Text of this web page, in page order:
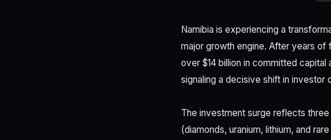
Namibia is experiencing a
major growth engine. After years
over $14 billion in committed capital
signaling a decisive shift in investor
The investment surge reflects
(diamonds, uranium, lithium, and